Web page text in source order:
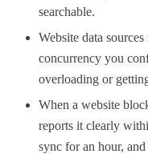
searchable.
Website data
concurrency you
overloading or
When a website
reports it clearly
sync for an hour,